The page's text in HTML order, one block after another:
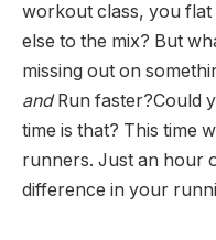
workout class, you flat
else to the mix? But
missing out on
andRun faster?Could
time is that? This time
runners. Just an hour
difference in your